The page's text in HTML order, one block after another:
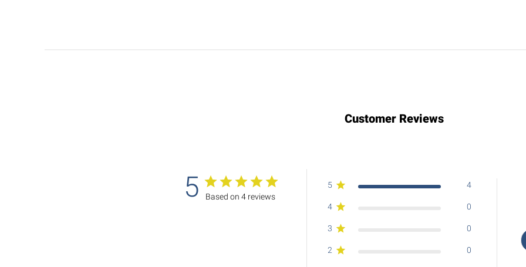
Customer Reviews
5 Based on 4 reviews
5 4
4 0
3 0
2 0